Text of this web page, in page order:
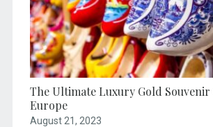
The Ultimate Luxury Gold Souvenir
Europe
August 21, 2023